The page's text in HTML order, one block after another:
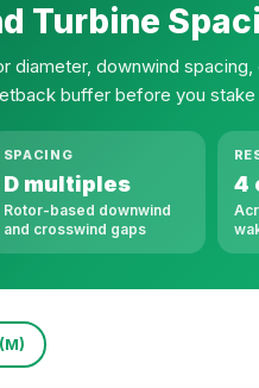
Turbine
diameter, downwind
buffer before you stake
SPACING
D multiples
Rotor-based downwind
and crosswind gaps
4